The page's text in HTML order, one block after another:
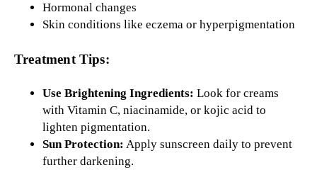
Hormonal changes
Skin conditions like eczema or hyperpigmentation
Treatment Tips:
Use Brightening Ingredients: Look for creams
with Vitamin C, niacinamide, or kojic acid to
lighten pigmentation.
Sun Protection: Apply sunscreen daily to prevent
further darkening.